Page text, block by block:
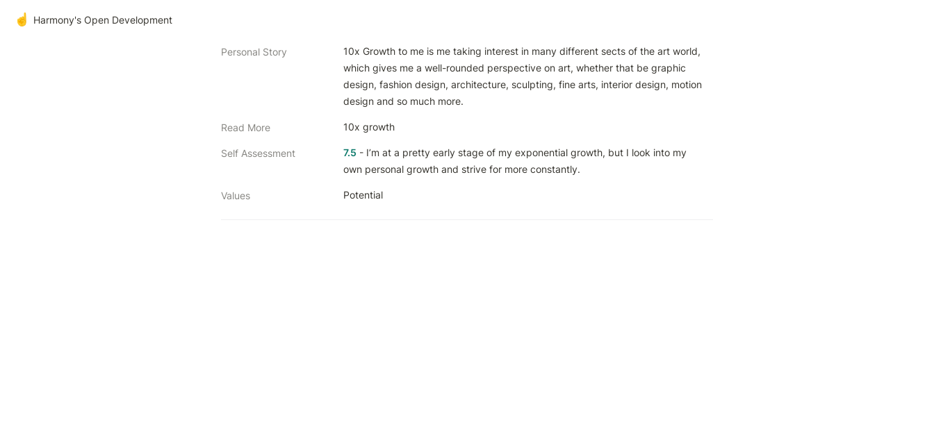
☝️ Harmony's Open Development
Personal Story
10x Growth to me is me taking interest in many different sects of the art world,
which gives me a well-rounded perspective on art, whether that be graphic
design, fashion design, architecture, sculpting, fine arts, interior design, motion
design and so much more.
Read More 10x growth
Self Assessment 7.5 - I’m at a pretty early stage of my exponential growth, but I look into my
own personal growth and strive for more constantly.
Values Potential